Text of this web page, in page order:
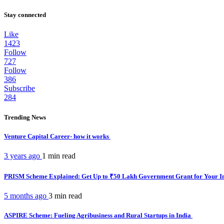
Stay connected
Like
1423
Follow
727
Follow
386
Subscribe
284
Trending News
Venture Capital Career- how it works
3 years ago 1 min read
PRISM Scheme Explained: Get Up to ₹50 Lakh Government Grant for Your
5 months ago 3 min read
ASPIRE Scheme: Fueling Agribusiness and Rural Startups in India